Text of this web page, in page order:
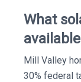
What
Mill Valley
30% federal